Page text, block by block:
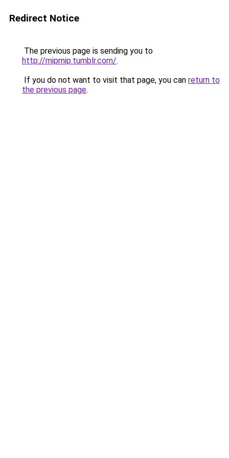
Redirect Notice
The previous page is sending you to
http://mipmip.tumblr.com/.
If you do not want to visit that page, you can return to
the previous page.